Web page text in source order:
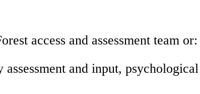
access and assessment team or:
and input,